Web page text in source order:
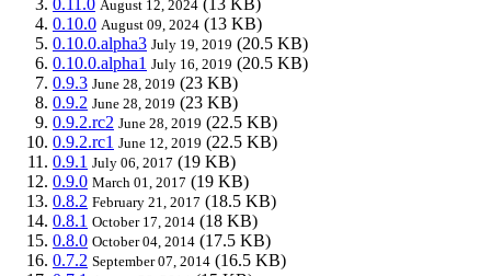
August 12, 2024
0.10.0 August 09, 2024 (13 KB)
0.10.0.alpha3 July 19, 2019 (20.5 KB)
0.10.0.alpha1 July 16, 2019 (20.5 KB)
0.9.3 June 28, 2019 (23 KB)
0.9.2 June 28, 2019 (23 KB)
0.9.2.rc2 June 28, 2019 (22.5 KB)
0.9.2.rc1 June 12, 2019 (22.5 KB)
0.9.1 July 06, 2017 (19 KB)
0.9.0 March 01, 2017 (19 KB)
0.8.2 February 21, 2017 (18.5 KB)
0.8.1 October 17, 2014 (18 KB)
0.8.0 October 04, 2014 (17.5 KB)
0.7.2 September 07, 2014 (16.5 KB)